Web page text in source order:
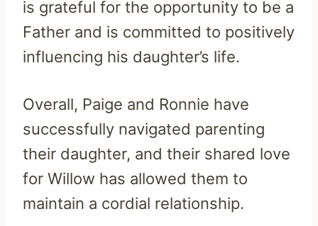
is grateful for the opportunity to be a
Father and is committed to positively
influencing his daughter’s life.
Overall, Paige and Ronnie have
successfully navigated parenting
their daughter, and their shared love
for Willow has allowed them to
maintain a cordial relationship.